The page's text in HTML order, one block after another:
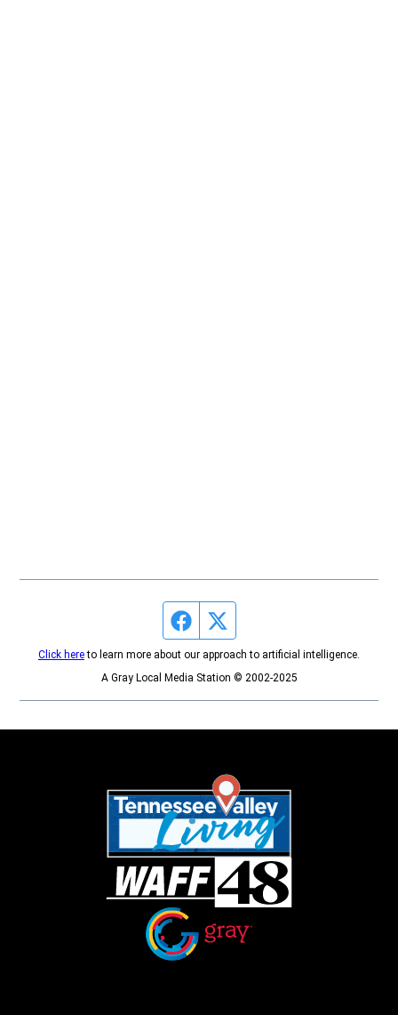
Facebook page
Click hereto learn more about our approach to artificial intelligence.
A Gray Local Media Station © 2002-2025